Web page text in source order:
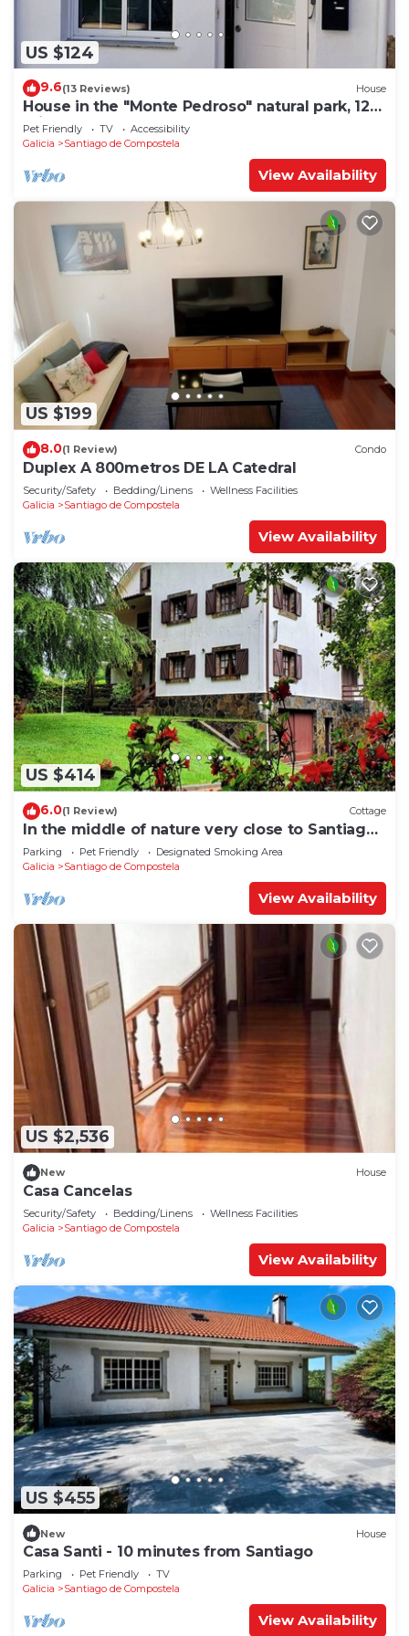
US $124
9.6(13 Reviews) House
House in the "Monte Pedroso" natural park, 12
minutes walk from the Cathedral
Pet Friendly TV
Accessibility
Galicia
Santiago de Compostela
View Availability
US $199
8.0(1 Review) Condo
Duplex A 800metros DE LA Catedral
Security/Safety Bedding/Linens
Wellness Facilities
Galicia
Santiago de Compostela
View Availability
US $414
6.0(1 Review) Cottage
In the middle of nature very close to Santiago
de Compostela
Parking Pet Friendly
Designated Smoking Area
Galicia
Santiago de Compostela
View Availability
US $2,536
New House
Casa Cancelas
Security/Safety Bedding/Linens
Wellness Facilities
Galicia
Santiago de Compostela
View Availability
US $455
New House
Casa Santi - 10 minutes from Santiago
Parking Pet Friendly
TV
Galicia
Santiago de Compostela
View Availability